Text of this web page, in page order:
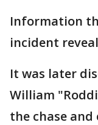
Information
incident
It was later
William
the chase